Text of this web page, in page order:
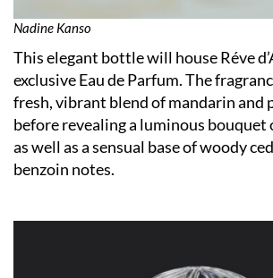
Nadine Kanso
This elegant bottle will house Réve
exclusive Eau de Parfum. The
fresh, vibrant blend of mandarin and
before revealing a luminous
as well as a sensual base of woody
benzoin notes.